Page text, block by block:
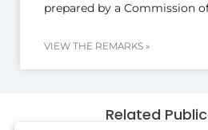
prepared by a Commission
VIEW THE REMARKS »
Related